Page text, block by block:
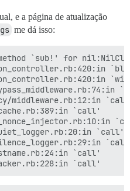
e a página de atualização
me dá isso:
method `sub!' for
middleware.rb:12:in
`call'
`call'
`call'